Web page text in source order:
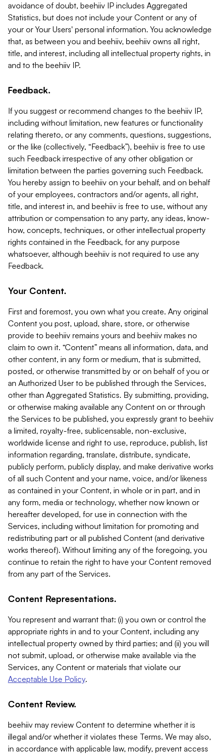
avoidance of doubt, beehiiv IP includes Aggregated
Statistics, but does not include your Content or any of
your or Your Users' personal information. You acknowledge
that, as between you and beehiiv, beehiiv owns all right,
title, and interest, including all intellectual property rights, in
and to the beehiiv IP.
Feedback.
If you suggest or recommend changes to the beehiiv IP,
including without limitation, new features or functionality
relating thereto, or any comments, questions, suggestions,
or the like (collectively, “Feedback”), beehiiv is free to use
such Feedback irrespective of any other obligation or
limitation between the parties governing such Feedback.
You hereby assign to beehiiv on your behalf, and on behalf
of your employees, contractors and/or agents, all right,
title, and interest in, and beehiiv is free to use, without any
attribution or compensation to any party, any ideas, know-
how, concepts, techniques, or other intellectual property
rights contained in the Feedback, for any purpose
whatsoever, although beehiiv is not required to use any
Feedback.
Your Content.
First and foremost, you own what you create. Any original
Content you post, upload, share, store, or otherwise
provide to beehiiv remains yours and beehiiv makes no
claim to own it. “Content” means all information, data, and
other content, in any form or medium, that is submitted,
posted, or otherwise transmitted by or on behalf of you or
an Authorized User to be published through the Services,
other than Aggregated Statistics. By submitting, providing,
or otherwise making available any Content on or through
the Services to be published, you expressly grant to beehiiv
a limited, royalty-free, sublicensable, non-exclusive,
worldwide license and right to use, reproduce, publish, list
information regarding, translate, distribute, syndicate,
publicly perform, publicly display, and make derivative works
of all such Content and your name, voice, and/or likeness
as contained in your Content, in whole or in part, and in
any form, media or technology, whether now known or
hereafter developed, for use in connection with the
Services, including without limitation for promoting and
redistributing part or all published Content (and derivative
works thereof). Without limiting any of the foregoing, you
continue to retain the right to have your Content removed
from any part of the Services.
Content Representations.
You represent and warrant that: (i) you own or control the
appropriate rights in and to your Content, including any
intellectual property owned by third parties; and (ii) you will
not submit, upload, or otherwise make available via the
Services, any Content or materials that violate our
Acceptable Use Policy.
Content Review.
beehiiv may review Content to determine whether it is
illegal and/or whether it violates these Terms. We may also,
in accordance with applicable law, modify, prevent access